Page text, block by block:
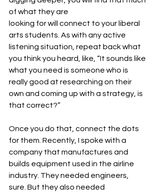
of what they are
looking for will connect to your liberal
arts students. As with any active
listening situation, repeat back what
you think you heard, like, “It sounds like
what you need is someone who is
really good at researching on their
own and coming up with a strategy, is
that correct?”
Once you do that, connect the dots
for them. Recently, I spoke with a
company that manufactures and
builds equipment used in the airline
industry. They needed engineers,
sure. But they also needed